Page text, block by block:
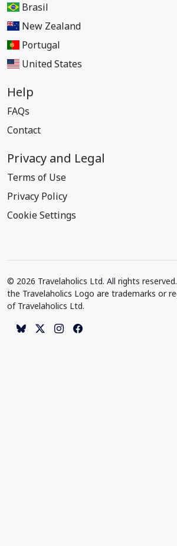
Brasil
New Zealand
Portugal
United States
Help
FAQs
Contact
Privacy and Legal
Terms of Use
Privacy Policy
Cookie Settings
© 2026 Travelaholics Ltd. All rights
the Travelaholics Logo are trademarks or
of Travelaholics Ltd.